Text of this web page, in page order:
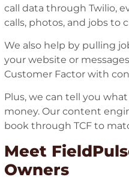
call data through Twilio,
calls, photos, and jobs to
We also help by pulling
your website or
Customer Factor with
Plus, we can tell you
money. Our content
book through TCF to
Meet
Owners